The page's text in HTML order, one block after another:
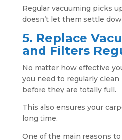
Regular vacuuming picks
doesn’t let them settle
5. Replace
and Filters
No matter how effective
you need to regularly
before they are totally full.
This also ensures your
long time.
One of the main reasons